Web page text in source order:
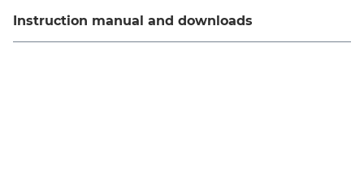
Instruction manual and downloads